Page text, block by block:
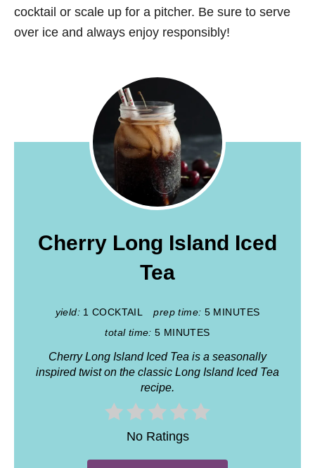
cocktail or scale up for a pitcher. Be sure to serve
over ice and always enjoy responsibly!
Cherry Long Island Iced
Tea
yield: 1 COCKTAIL prep time: 5 MINUTES
total time: 5 MINUTES
Cherry Long Island Iced Tea is a seasonally
inspired twist on the classic Long Island Iced Tea
recipe.
No Ratings